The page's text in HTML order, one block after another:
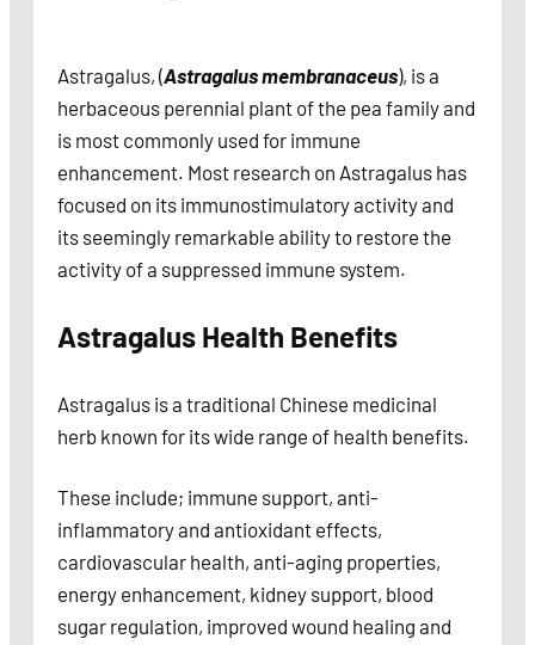
Astragalus, (Astragalus membranaceus), is a
herbaceous perennial plant of the pea family and
is most commonly used for immune
enhancement. Most research on Astragalus has
focused on its immunostimulatory activity and
its seemingly remarkable ability to restore the
activity of a suppressed immune system.
Astragalus Health Benefits
Astragalus is a traditional Chinese medicinal
herb known for its wide range of health benefits.
These include; immune support, anti-
inflammatory and antioxidant effects,
cardiovascular health, anti-aging properties,
energy enhancement, kidney support, blood
sugar regulation, improved wound healing and